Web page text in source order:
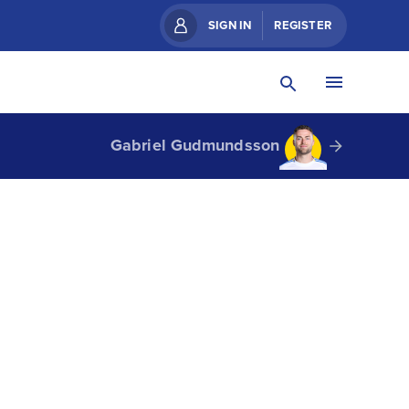
SIGN IN REGISTER
Gabriel Gudmundsson